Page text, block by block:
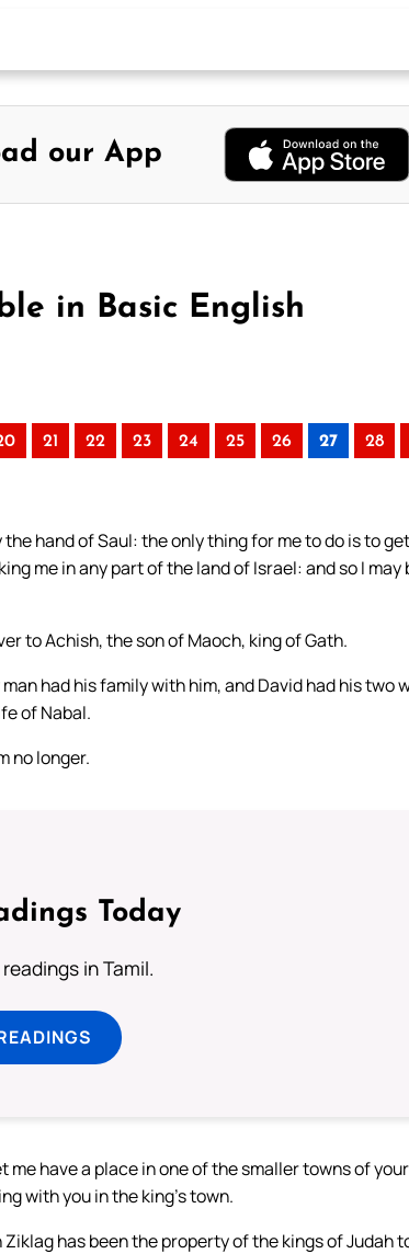
our App
in Basic English
21 22 23 24 25 26 27 28
hand of Saul: the only thing for me to do is to
me in any part of the land of Israel: and so I may
to Achish, the son of Maoch, king of Gath.
had his family with him, and David had his two
of Nabal.
no longer.
Today
in Tamil.
have a place in one of the smaller towns of
with you in the king’s town.
has been the property of the kings of Judah